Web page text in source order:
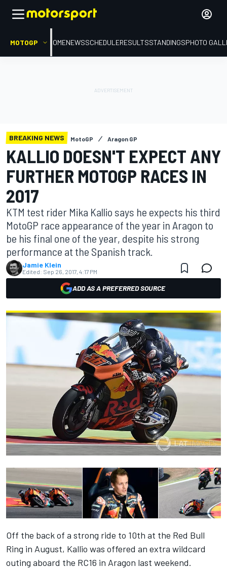
MOTOGP HOMENEWSSCHEDULERESULTSSTANDINGSPHOTO
BREAKING NEWS MotoGP Aragon GP
KALLIO DOESN'T EXPECT ANY
FURTHER MOTOGP RACES IN
2017
KTM test rider Mika Kallio says he expects his third
MotoGP race appearance of the year in Aragon to
be his final one of the year, despite his strong
performance at the Spanish track.
Jamie Klein
Edited: Sep 26, 2017, 4:17 PM
ADD AS A PREFERRED SOURCE
Off the back of a strong ride to 10th at the Red Bull
Ring in August, Kallio was offered an extra wildcard
outing aboard the RC16 in Aragon last weekend.